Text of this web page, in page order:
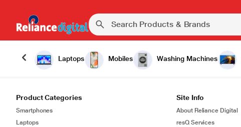
Laptops Mobiles Washing Machines
Product Categories
Smartphones
Laptops
Site Info
About Reliance Digital
resQ Services